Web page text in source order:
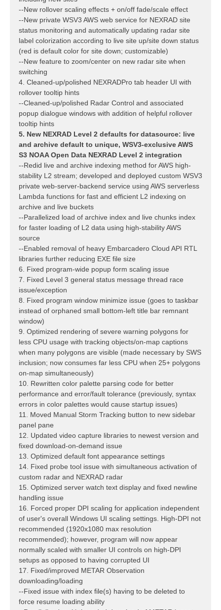
--New rollover scaling effects + on/off fade/scale effect
--New private WSV3 AWS web service for NEXRAD site
status monitoring and automatically updating radar site
label colorization according to live site up/site down status
(red is default color for site down; customizable)
--New feature to zoom/center on new radar site when
switching
4. Cleaned-up/polished NEXRADPro tab header UI with
rollover tooltip hints
--Cleaned-up/polished Radar Control and associated
popup dialogue windows with addition of helpful rollover
tooltip hints
5. New NEXRAD Level 2 defaults for datasource: live
and archive default to unique, WSV3-exclusive AWS
S3 NOAA Open Data NEXRAD Level 2 integration
--Redid live and archive indexing method for AWS high-
stability L2 stream; developed and deployed custom WSV3
private web-server-backend service using AWS serverless
Lambda functions for fast and efficient L2 indexing on
archive and live buckets
--Parallelized load of archive index and live chunks index
for faster loading of L2 data using high-stability AWS
source
--Enabled removal of heavy Embarcadero Cloud API RTL
libraries further reducing EXE file size
6. Fixed program-wide popup form scaling issue
7. Fixed Level 3 general status message thread race
issue/exception
8. Fixed program window minimize issue (goes to taskbar
instead of orphaned small bottom-left title bar remnant
window)
9. Optimized rendering of severe warning polygons for
less CPU usage with tracking objects/on-map captions
when many polygons are visible (made necessary by SWS
inclusion; now consumes far less CPU when 25+ polygons
on-map simultaneously)
10. Rewritten color palette parsing code for better
performance and error/fault tolerance (previously, syntax
errors in color palettes would cause startup issues)
11. Moved Manual Storm Tracking button to new sidebar
panel pane
12. Updated video capture libraries to newest version and
fixed download-on-demand issue
13. Optimized default font appearance settings
14. Fixed probe tool issue with simultaneous activation of
custom radar and NEXRAD radar
15. Optimized server watch text display and fixed newline
handling issue
16. Forced proper DPI scaling for application independent
of user's overall Windows UI scaling settings. High-DPI not
recommended (1920x1080 max resolution
recommended); however, program will now appear
normally scaled with smaller UI controls on high-DPI
setups as opposed to having corrupted UI
17. Fixed/improved METAR Observation
downloading/loading
--Fixed issue with index file(s) having to be deleted to
force resume loading ability